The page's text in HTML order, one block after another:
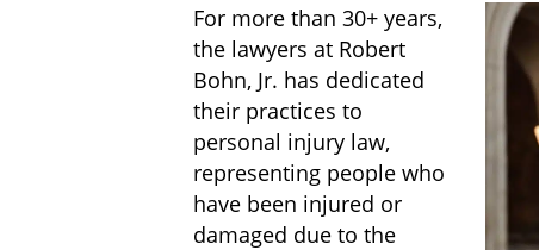
For more than 30+ years,
the lawyers at Robert
Bohn, Jr. has dedicated
their practices to
personal injury law,
representing people who
have been injured or
damaged due to the